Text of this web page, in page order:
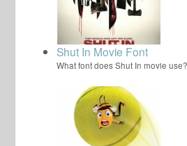
Shut In Movie Font
What font does Shut In movie